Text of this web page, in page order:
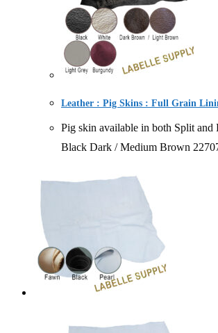
Leather : Pig Skins : Full Grain
Pig skin available in both Split
Black Dark / Medium Brown